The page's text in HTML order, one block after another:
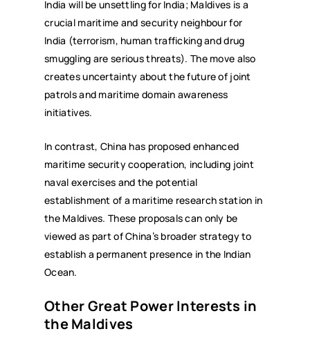
India will be unsettling for India; Maldives is a
crucial maritime and security neighbour for
India (terrorism, human trafficking and drug
smuggling are serious threats). The move also
creates uncertainty about the future of joint
patrols and maritime domain awareness
initiatives.
In contrast, China has proposed enhanced
maritime security cooperation, including joint
naval exercises and the potential
establishment of a maritime research station in
the Maldives. These proposals can only be
viewed as part of China’s broader strategy to
establish a permanent presence in the Indian
Ocean.
Other Great Power Interests in
the Maldives